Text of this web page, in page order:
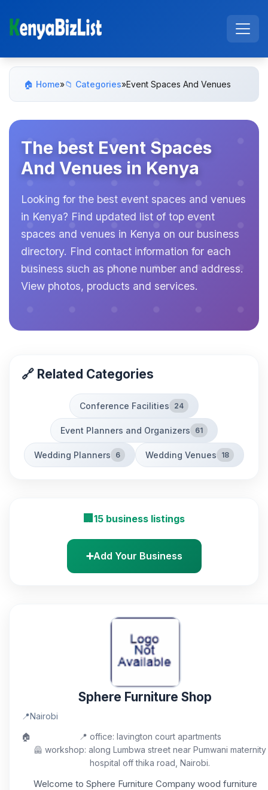
🏠 Home»📁 Categories»Event Spaces And Venues
The best Event Spaces
And Venues in Kenya
Looking for the best event spaces and venues
in Kenya? Find updated list of top event
spaces and venues in Kenya on our business
directory. Find contact information for each
business such as phone number and address.
View photos, products and services.
🔗 Related Categories
Conference Facilities 24
Event Planners and Organizers 61
Wedding Planners 6 Wedding Venues 18
🏢 15 business listings
➕Add Your Business
Sphere Furniture Shop
📍Nairobi
🏠
📍 office: lavington court apartments
🦺 workshop: along Lumbwa street near Pumwani maternity
hospital off thika road, Nairobi.
Welcome to Sphere Furniture Company wood furniture